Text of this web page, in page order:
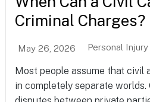
Criminal Charges?
May 26, 2026 Personal Injury
Most people assume that civil
in completely separate